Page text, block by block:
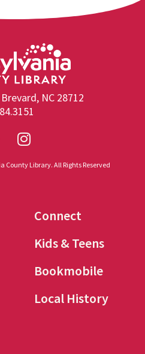
NC 28712
County Library. All Rights Reserved
Connect
Kids & Teens
Bookmobile
Local History